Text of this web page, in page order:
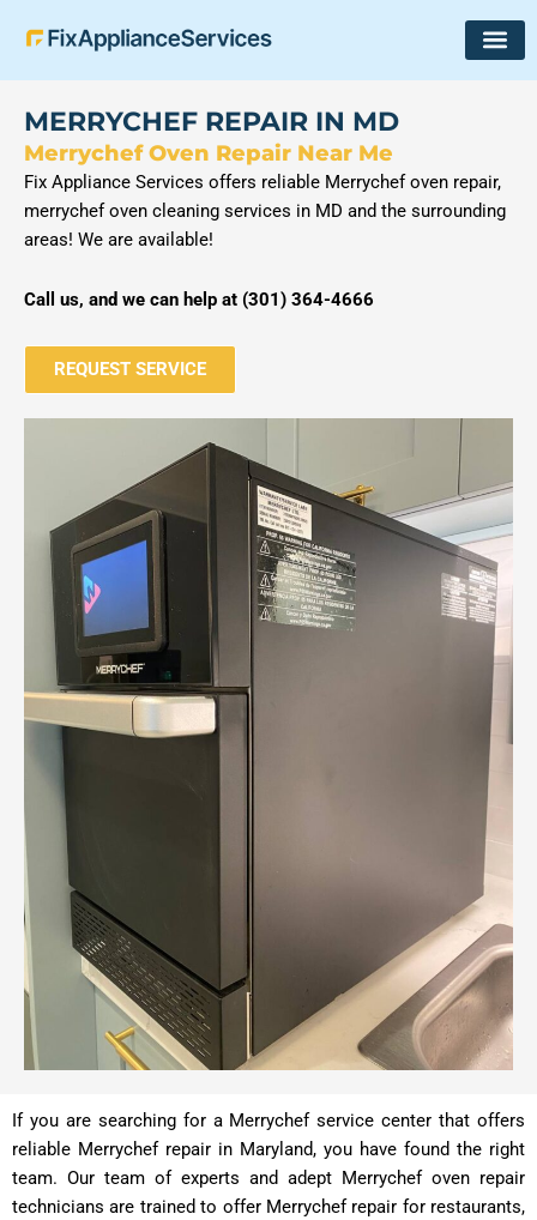
MERRYCHEF REPAIR IN MD
Merrychef Oven Repair Near Me
Fix Appliance Services offers reliable Merrychef oven repair,
merrychef oven cleaning services in MD and the surrounding
areas! We are available!
Call us, and we can help at (301) 364-4666
REQUEST SERVICE
If you are searching for a Merrychef service center that offers
reliable Merrychef repair in Maryland, you have found the right
team. Our team of experts and adept Merrychef oven repair
technicians are trained to offer Merrychef repair for restaurants,